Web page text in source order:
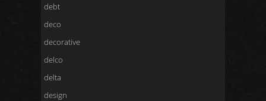
debt
deco
decorative
delco
delta
design